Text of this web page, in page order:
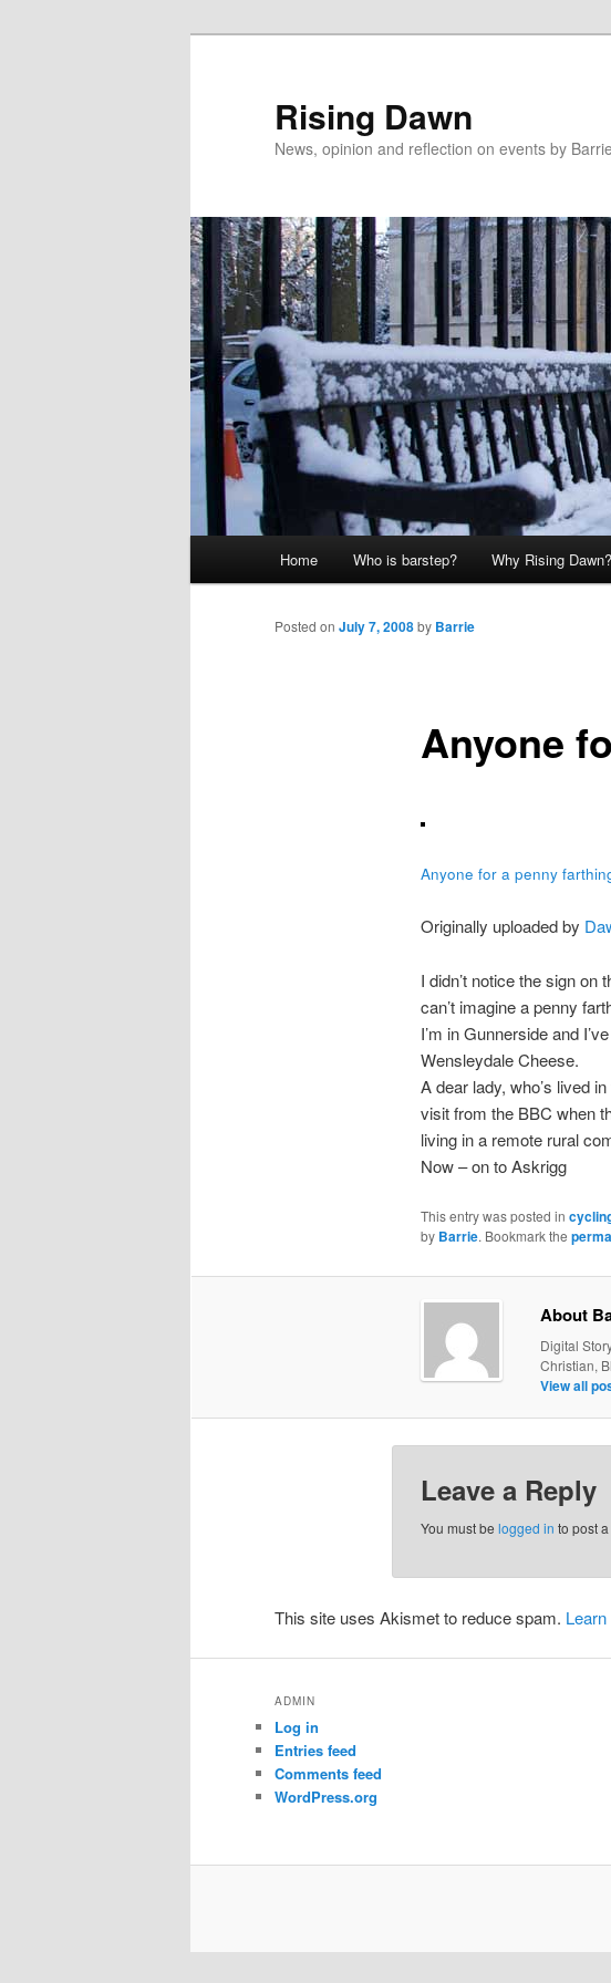
Rising Dawn
News, opinion and reflection on events by
Home Who is barstep? Why Rising Dawn?
Anyone
Posted on July 7, 2008by Barrie
Anyone for a penny
Originally uploaded by
I didn’t notice the sign on
can’t imagine a penny
I’m in Gunnerside and
Wensleydale Cheese.
A dear lady, who’s lived
visit from the BBC when
living in a remote rural
Now – on to Askrigg
This entry was posted in
by Barrie. Bookmark the
About
Digital
Christian,
View all
Leave a Reply
You must be logged in to post
This site uses Akismet to reduce spam.
ADMIN
Log in
Entries feed
Comments feed
WordPress.org